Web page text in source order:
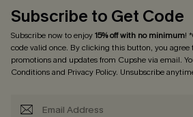
Subscribe to Get Code
Subscribe now to enjoy15% off with no minimum!
code valid once. By clicking this button, you agree
promotions and updates from Cupshe via email.
Conditionsand Privacy Policy. Unsubscribe